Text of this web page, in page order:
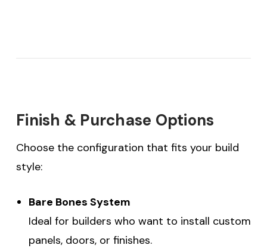
Finish & Purchase Options
Choose the configuration that fits your build
style:
Bare Bones System
Ideal for builders who want to install custom
panels, doors, or finishes.